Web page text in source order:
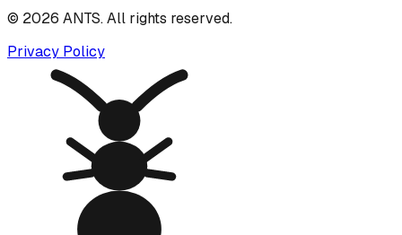
© 2026 ANTS. All rights reserved.
Privacy Policy